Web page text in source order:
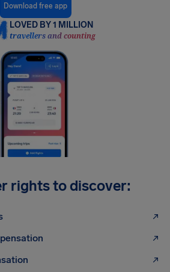
Download free app
LOVED BY 1 MILLION
travellers and counting
rights to discover: